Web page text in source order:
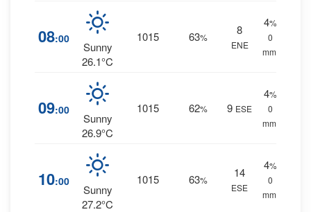
08:00
Sunny
26.1°C
1015 63%
8
ENE
4%
0
mm.
09:00
Sunny
26.9°C
1015 62% 9 ESE
4%
0
mm.
10:00
Sunny
27.2°C
1015 63%
14
ESE
4%
0
mm.